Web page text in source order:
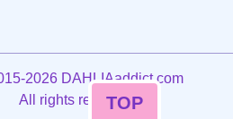
2026 DAHLIAaddict.com
All rights reserved.
TOP